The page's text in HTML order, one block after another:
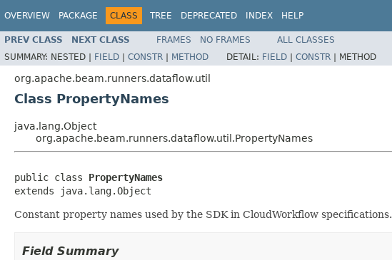
OVERVIEW PACKAGE CLASS TREE DEPRECATED INDEX HELP
PREV CLASS NEXT CLASS FRAMES NO FRAMES
ALL CLASSES
SUMMARY: NESTED | FIELD | CONSTR | METHOD DETAIL: FIELD | CONSTR | METHOD
org.apache.beam.runners.dataflow.util
Class PropertyNames
java.lang.Object
org.apache.beam.runners.dataflow.util.PropertyNames
public class PropertyNames
extends java.lang.Object
Constant property names used by the SDK in CloudWorkflow specifications.
Field Summary